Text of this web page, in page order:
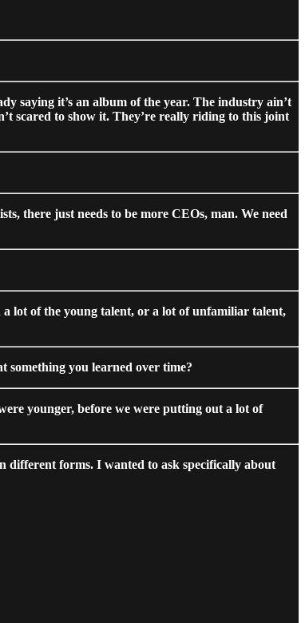
saying it’s an album of the year. The industry ain’t
scared to show it. They’re really riding to this joint
there just needs to be more CEOs, man. We need
lot of the young talent, or a lot of unfamiliar talent,
something you learned over time?
younger, before we were putting out a lot of
different forms. I wanted to ask specifically about